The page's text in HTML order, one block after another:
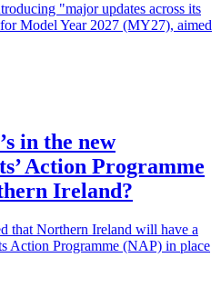
"major updates across its
Model Year 2027 (MY27), aimed
in the new
Action Programme
Ireland?
that Northern Ireland will have a
Action Programme (NAP) in place